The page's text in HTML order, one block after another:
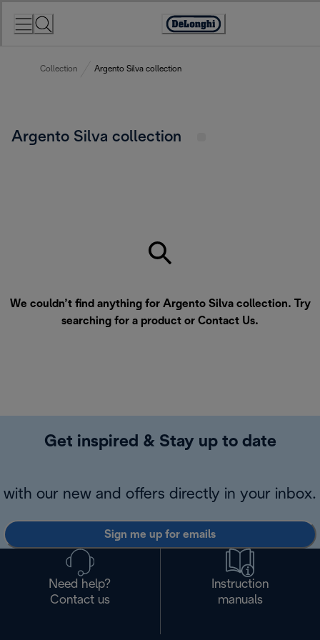
Accessibility
Collection Argento Silva collection
Argento Silva collection
We couldn’t find anything for Argento Silva collection. Try
searching for a product or Contact Us.
Get inspired & Stay up to date
with our new and offers directly in your inbox.
Sign me up for emails
Need help?
Contact us
Instruction
manuals